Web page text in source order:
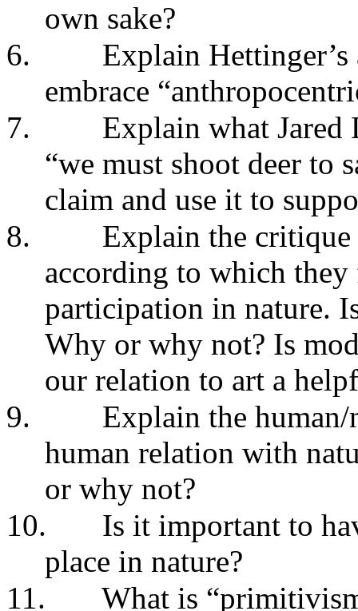
own sake?
6.
Explain
embrace
7.
Explain what Jared
“we must shoot deer to
claim and use it to
8.
Explain the
according to which
participation in nature.
Why or why not? Is
our relation to art a
9.
Explain the
human relation with
or why not?
10.
Is it important to
place in nature?
11.
What is